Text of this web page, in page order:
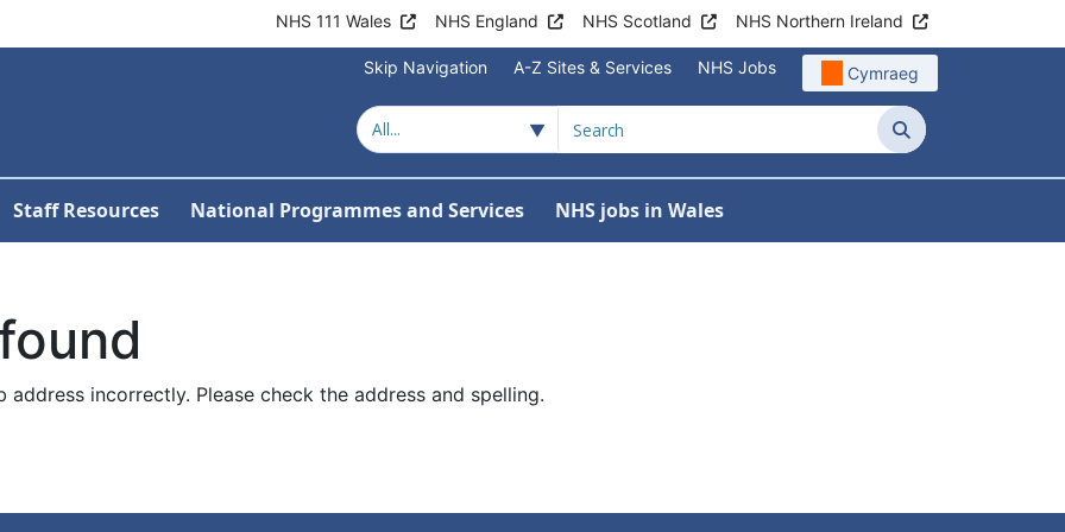
NHS 111 Wales NHS England NHS Scotland NHS Northern Ireland
Skip Navigation A-Z Sites & Services NHS Jobs Cymraeg
Search
Staff Resources National Programmes and Services NHS jobs in Wales
incorrectly. Please check the address and spelling.